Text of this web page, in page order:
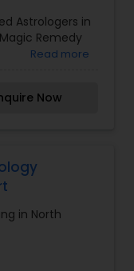
,
Astrology
,Vedic
Astrologers in
Remedy
Read more
Now
in North